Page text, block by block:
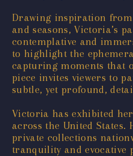
Drawing inspiration
and seasons, Victoria’s
contemplative and
to highlight the
capturing moments that
piece invites viewers to
subtle, yet profound,
Victoria has exhibited
across the United
private collections
tranquility and evocative